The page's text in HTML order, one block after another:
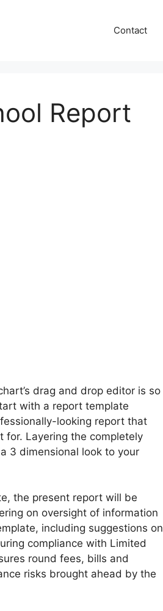
Contact
Report
drag and drop editor is so
with a report template
looking report that
for. Layering the completely
3 dimensional look to your
the present report will be
on oversight of information
including suggestions on
compliance with Limited
round fees, bills and
risks brought ahead by the